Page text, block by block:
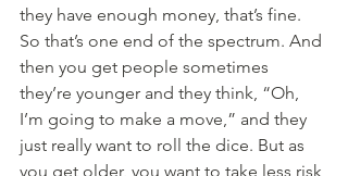
they have enough money, that’s fine.
So that’s one end of the spectrum. And
then you get people sometimes
they’re younger and they think, “Oh,
I’m going to make a move,” and they
just really want to roll the dice. But as
you get older, you want to take less risk